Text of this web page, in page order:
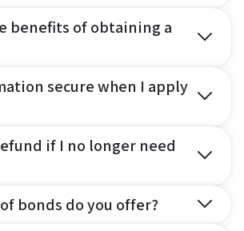
benefits of obtaining a
secure when I apply
if I no longer need
bonds do you offer?